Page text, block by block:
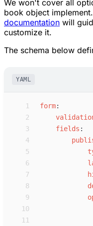
We won't cover all
book object
documentation will
customize it.
The schema below
YAML
1 form:
2
v
3
fields :
4
p
5
t
6
l
7
h
8
d
9
o
10
11